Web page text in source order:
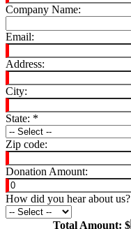
Company Name:
Email:
Address:
City:
State: *
Zip code:
Donation Amount:
How did you hear about us?
Total Amount: $